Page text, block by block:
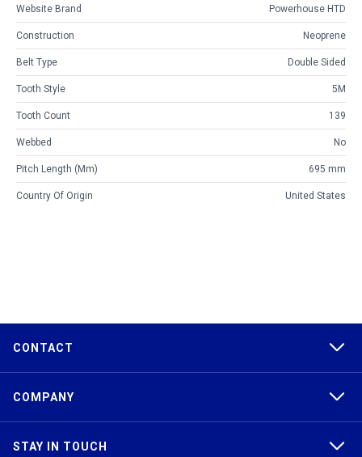
Website Brand Powerhouse HTD
Construction Neoprene
Belt Type Double Sided
Tooth Style 5M
Tooth Count 139
Webbed No
Pitch Length (mm) 695 mm
Country Of Origin United States
CONTACT
COMPANY
STAY IN TOUCH